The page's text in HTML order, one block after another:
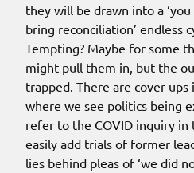
they will be drawn into a
bring reconciliation’ endless
Tempting? Maybe for some
might pull them in, but the
trapped. There are cover
where we see politics being
refer to the COVID inquiry in
easily add trials of former
lies behind pleas of ‘we did